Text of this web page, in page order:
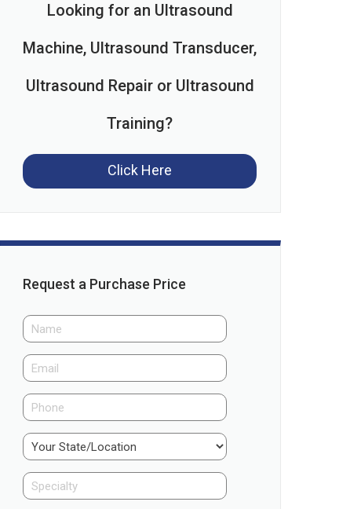
Looking for an Ultrasound
Machine, Ultrasound Transducer,
Ultrasound Repair or Ultrasound
Training?
Click Here
Request a Purchase Price